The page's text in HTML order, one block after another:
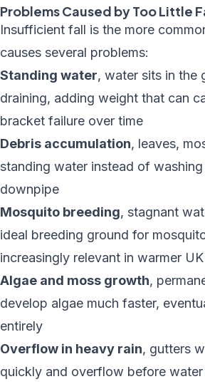
Problems Caused by Too Little
Insufficient fall is the more
causes several problems:
Standing water, water sits in the
draining, adding weight that can
bracket failure over time
Debris accumulation, leaves,
standing water instead of
downpipe
Mosquito breeding, stagnant
ideal breeding ground for
increasingly relevant in warmer
Algae and moss growth,
develop algae much faster,
entirely
Overflow in heavy rain, gutters
quickly and overflow before